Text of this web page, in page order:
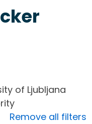
of Ljubljana
Remove all filters